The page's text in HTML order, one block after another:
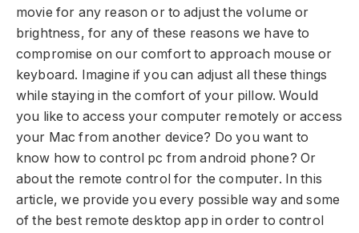
movie for any reason or to adjust the volume or
brightness, for any of these reasons we have to
compromise on our comfort to approach mouse or
keyboard. Imagine if you can adjust all these things
while staying in the comfort of your pillow. Would
you like to access your computer remotely or access
your Mac from another device? Do you want to
know how to control pc from android phone? Or
about the remote control for the computer. In this
article, we provide you every possible way and some
of the best remote desktop app in order to control